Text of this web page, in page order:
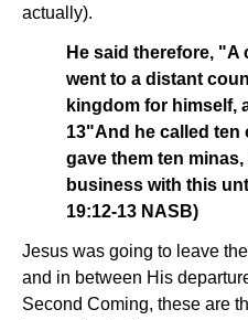
actually).
He said therefore, "A
went to a distant
kingdom for himself,
13"And he called ten
gave them ten
business with this
19:12-13 NASB)
Jesus was going to leave
and in between His
Second Coming, these are